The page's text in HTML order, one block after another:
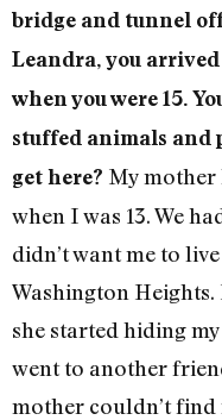
bridge and tunnel
Leandra, you
when you were 15.
stuffed animals and
get here? My mother
when I was 13. We
didn’t want me to
Washington Heights.
she started hiding
went to another
mother couldn’t find